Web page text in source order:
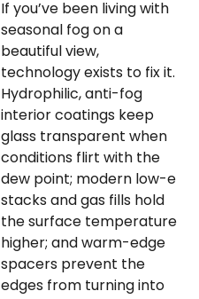
If you’ve been living with
seasonal fog on a
beautiful view,
technology exists to fix it.
Hydrophilic, anti-fog
interior coatings keep
glass transparent when
conditions flirt with the
dew point; modern low-e
stacks and gas fills hold
the surface temperature
higher; and warm-edge
spacers prevent the
edges from turning into